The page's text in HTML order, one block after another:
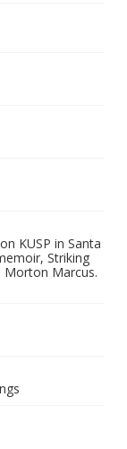
KUSP in Santa
Striking
Morton Marcus.